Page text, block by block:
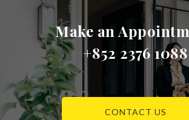
Make an
+852 2376 1088
CONTACT US